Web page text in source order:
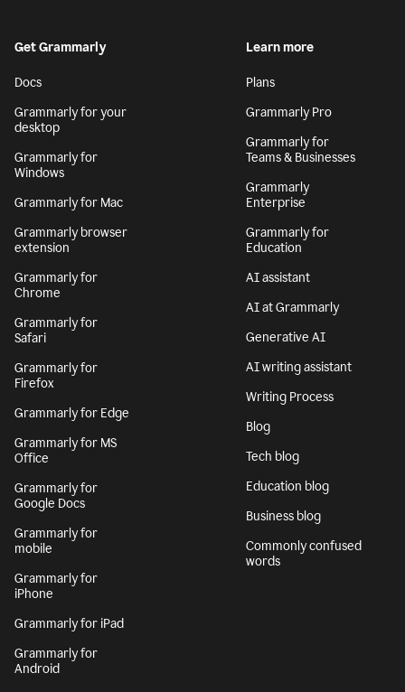
Get Grammarly
Docs
Grammarly for your
desktop
Grammarly for
Windows
Grammarly for Mac
Grammarly browser
extension
Grammarly for
Chrome
Grammarly for
Safari
Grammarly for
Firefox
Grammarly for Edge
Grammarly for MS
Office
Grammarly for
Google Docs
Grammarly for
mobile
Grammarly for
iPhone
Grammarly for iPad
Grammarly for
Android
Learn more
Plans
Grammarly Pro
Grammarly for
Teams & Businesses
Grammarly
Enterprise
Grammarly for
Education
AI assistant
AI at Grammarly
Generative AI
AI writing assistant
Writing Process
Blog
Tech blog
Education blog
Business blog
Commonly confused
words